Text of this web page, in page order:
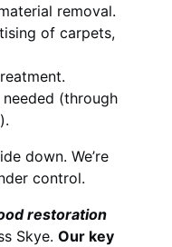
removal.
of carpets,
(through
down. We’re
control.
restoration
Skye. Our key